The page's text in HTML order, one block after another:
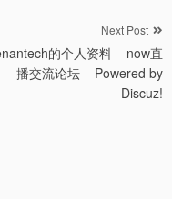
Next Post
的个人资料 – now直
播交流论坛 – Powered by
Discuz!